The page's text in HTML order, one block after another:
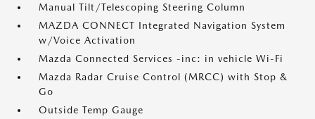
Manual Tilt/Telescoping Steering Column
MAZDA CONNECT Integrated Navigation System
w/Voice Activation
Mazda Connected Services -inc: in vehicle Wi-Fi
Mazda Radar Cruise Control (MRCC) with Stop &
Go
Outside Temp Gauge